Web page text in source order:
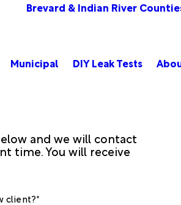
Brevard & Indian River
Municipal DIY Leak Tests
and we will contact
time. You will receive
client?*